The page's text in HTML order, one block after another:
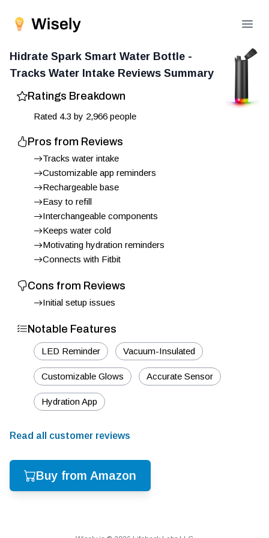
Hidrate Spark Smart Water Bottle -
Tracks Water Intake Reviews Summary
Ratings Breakdown
Rated 4.3 by 2,966 people
Pros from Reviews
Tracks water intake
Customizable app reminders
Rechargeable base
Easy to refill
Interchangeable components
Keeps water cold
Motivating hydration reminders
Connects with Fitbit
Cons from Reviews
Initial setup issues
Notable Features
LED Reminder Vacuum-Insulated
Customizable Glows Accurate Sensor
Hydration App
Read all customer reviews
Buy from Amazon